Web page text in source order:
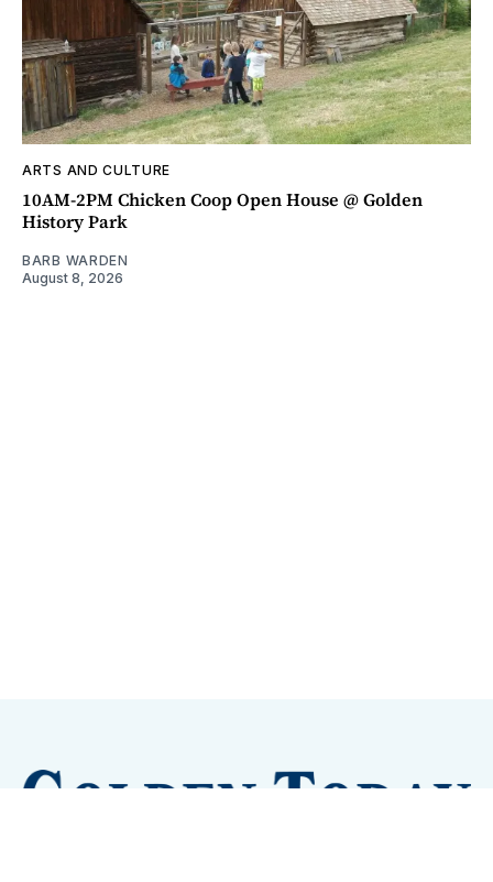
ARTS AND CULTURE
10AM-2PM Chicken Coop Open House @ Golden
History Park
BARB WARDEN
August 8, 2026